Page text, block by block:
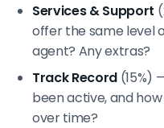
Services & Support
offer the same level
agent? Any extras?
Track Record (15%)
been active, and
over time?